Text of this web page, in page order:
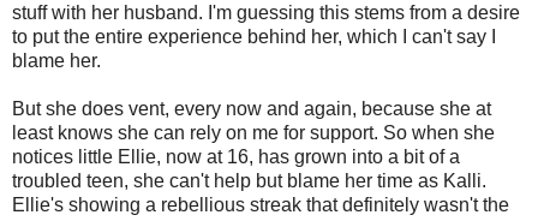
stuff with her husband. I'm guessing this stems from a desire
to put the entire experience behind her, which I can't say I
blame her.
But she does vent, every now and again, because she at
least knows she can rely on me for support. So when she
notices little Ellie, now at 16, has grown into a bit of a
troubled teen, she can't help but blame her time as Kalli.
Ellie's showing a rebellious streak that definitely wasn't the